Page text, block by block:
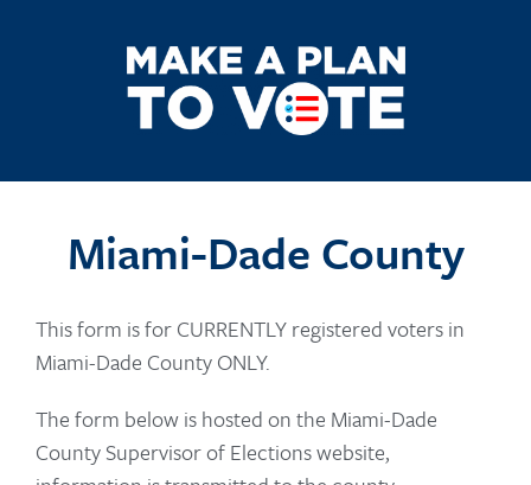
Miami-Dade County
This form is for CURRENTLY registered voters in
Miami-Dade County ONLY.
The form below is hosted on the Miami-Dade
County Supervisor of Elections website,